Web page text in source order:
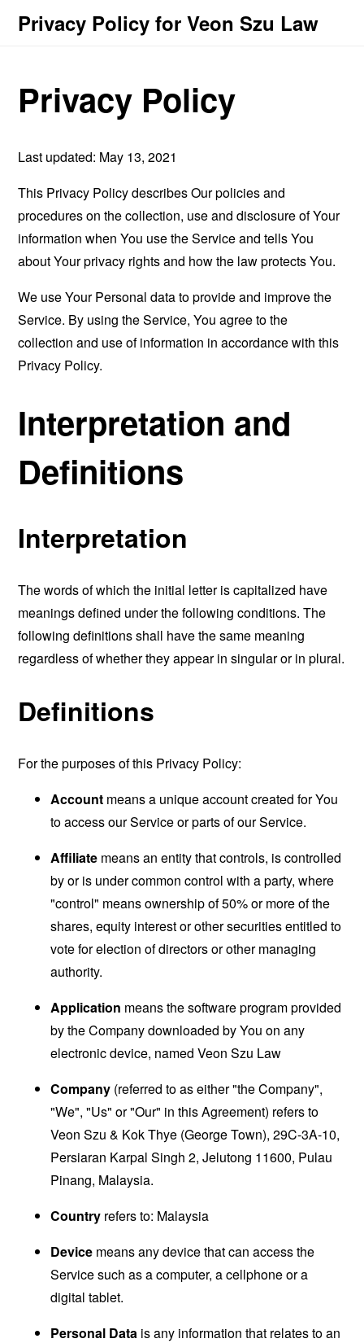
Privacy Policy for Veon Szu Law
Privacy Policy
Last updated: May 13, 2021
This Privacy Policy describes Our policies and
procedures on the collection, use and disclosure of Your
information when You use the Service and tells You
about Your privacy rights and how the law protects You.
We use Your Personal data to provide and improve the
Service. By using the Service, You agree to the
collection and use of information in accordance with this
Privacy Policy.
Interpretation and
Definitions
Interpretation
The words of which the initial letter is capitalized have
meanings defined under the following conditions. The
following definitions shall have the same meaning
regardless of whether they appear in singular or in plural.
Definitions
For the purposes of this Privacy Policy:
Account means a unique account created for You
to access our Service or parts of our Service.
Affiliate means an entity that controls, is controlled
by or is under common control with a party, where
"control" means ownership of 50% or more of the
shares, equity interest or other securities entitled to
vote for election of directors or other managing
authority.
Application means the software program provided
by the Company downloaded by You on any
electronic device, named Veon Szu Law
Company (referred to as either "the Company",
"We", "Us" or "Our" in this Agreement) refers to
Veon Szu & Kok Thye (George Town), 29C-3A-10,
Persiaran Karpal Singh 2, Jelutong 11600, Pulau
Pinang, Malaysia.
Country refers to: Malaysia
Device means any device that can access the
Service such as a computer, a cellphone or a
digital tablet.
Personal Data is any information that relates to an